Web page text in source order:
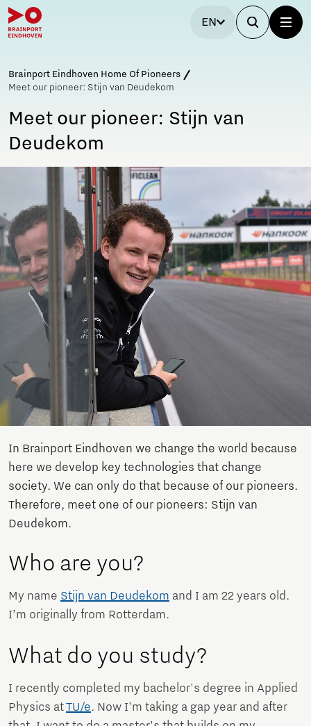
EN
Brainport Eindhoven Home Of Pioneers
Meet our pioneer: Stijn van Deudekom
Meet our pioneer: Stijn van
Deudekom
In Brainport Eindhoven we change the world because
here we develop key technologies that change
society. We can only do that because of our pioneers.
Therefore, meet one of our pioneers: Stijn van
Deudekom.
Who are you?
My name Stijn van Deudekom and I am 22 years old.
I’m originally from Rotterdam.
What do you study?
I recently completed my bachelor's degree in Applied
Physics atTU/e. Now I'm taking a gap year and after